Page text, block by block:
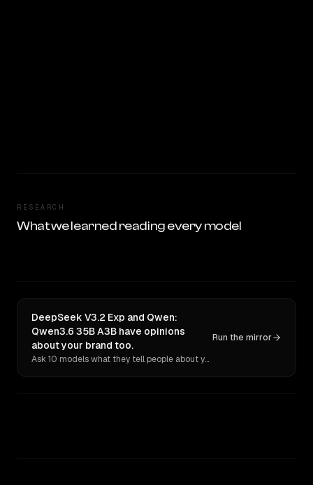
RESEARCH
What we learned reading every model
DeepSeek V3.2 Exp and Qwen:
Qwen3.6 35B A3B have opinions
about your brand too.
Ask 10 models what they tell people about you. Verbatim receipts.
Run the mirror